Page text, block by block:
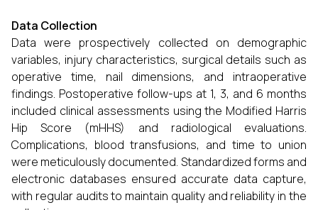
Data Collection
Data were prospectively collected on demographic
variables, injury characteristics, surgical details such as
operative time, nail dimensions, and intraoperative
findings. Postoperative follow-ups at 1, 3, and 6 months
included clinical assessments using the Modified Harris
Hip Score (mHHS) and radiological evaluations.
Complications, blood transfusions, and time to union
were meticulously documented. Standardized forms and
electronic databases ensured accurate data capture,
with regular audits to maintain quality and reliability in the